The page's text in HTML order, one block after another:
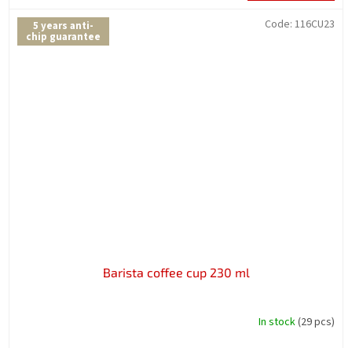
5 years anti-
chip guarantee
Barista coffee cup 230 ml
In stock(29 pcs)
Code: 116CU23